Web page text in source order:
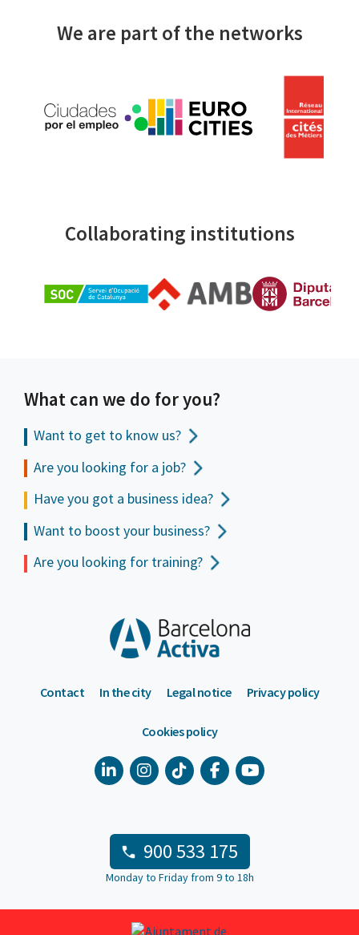
We are part of the networks
Collaborating institutions
What can we do for you?
Want to get to know us?
Are you looking for a job?
Have you got a business idea?
Want to boost your business?
Are you looking for training?
Contact In the city Legal notice Privacy policy
Cookies policy
900 533 175
Monday to Friday from 9 to 18h